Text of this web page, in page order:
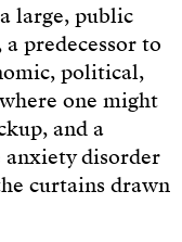
large, public
predecessor to
political,
one might
and a
anxiety disorder
curtains drawn